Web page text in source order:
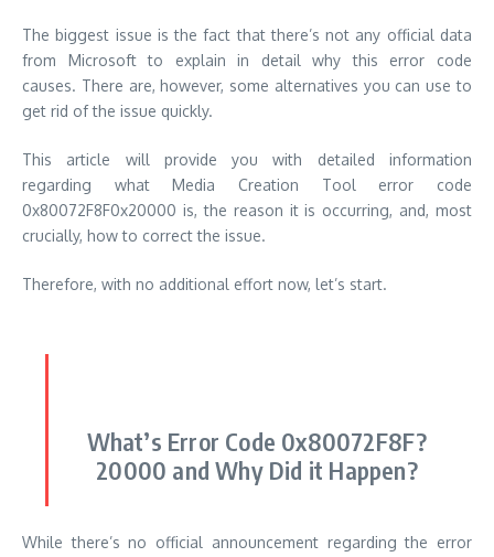
The biggest issue is the fact that there’s not any official data
from Microsoft to explain in detail why this error code
causes. There are, however, some alternatives you can use to
get rid of the issue quickly.
This article will provide you with detailed information
regarding what Media Creation Tool error code
0x80072F8F0x20000 is, the reason it is occurring, and, most
crucially, how to correct the issue.
Therefore, with no additional effort now, let’s start.
What’s Error Code 0x80072F8F?
20000 and Why Did it Happen?
While there’s no official announcement regarding the error